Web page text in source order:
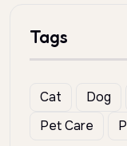
Tags
Cat Dog
Pet Care